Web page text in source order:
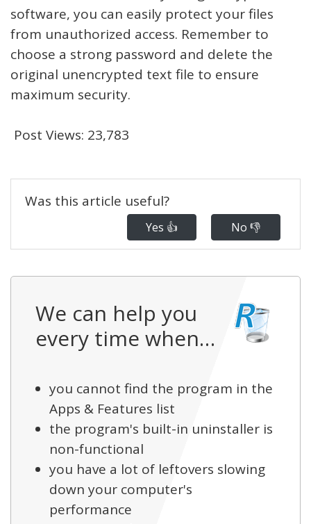
software, you can easily protect your files
from unauthorized access. Remember to
choose a strong password and delete the
original unencrypted text file to ensure
maximum security.
Post Views: 23,783
Was this article useful?
Yes 👍 No 👎
We can help you
every time when…
you cannot find the program in the
Apps & Features list
the program's built-in uninstaller is
non-functional
you have a lot of leftovers slowing
down your computer's
performance